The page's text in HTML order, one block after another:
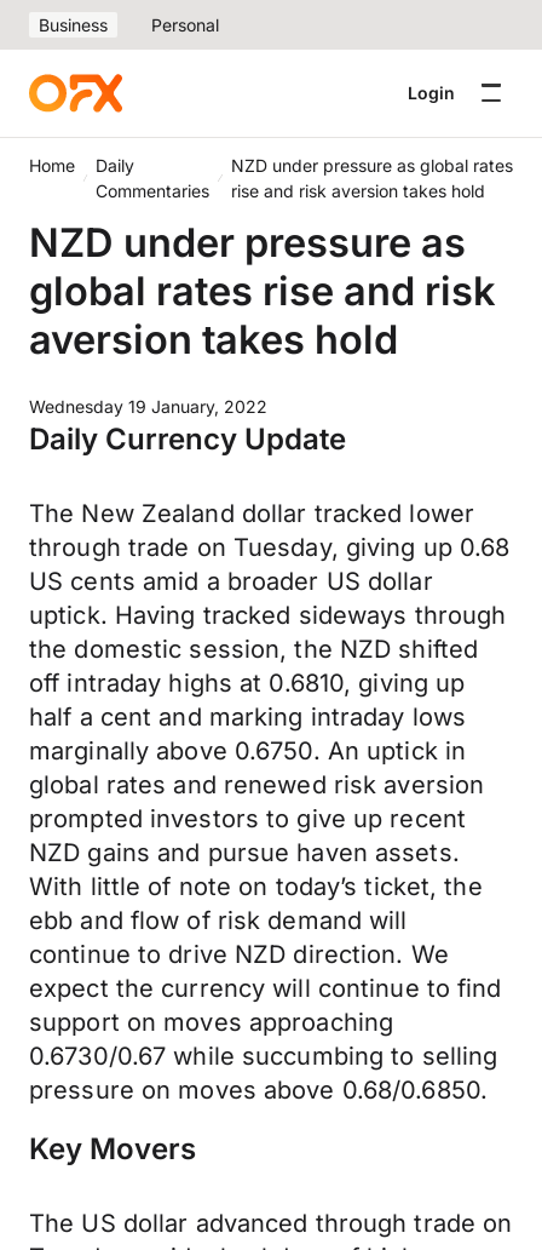
Business Personal
Login
Home
Daily
Commentaries
NZD under pressure as global rates
rise and risk aversion takes hold
NZD under pressure as
global rates rise and risk
aversion takes hold
Wednesday 19 January, 2022
Daily Currency Update
The New Zealand dollar tracked lower
through trade on Tuesday, giving up 0.68
US cents amid a broader US dollar
uptick. Having tracked sideways through
the domestic session, the NZD shifted
off intraday highs at 0.6810, giving up
half a cent and marking intraday lows
marginally above 0.6750. An uptick in
global rates and renewed risk aversion
prompted investors to give up recent
NZD gains and pursue haven assets.
With little of note on today’s ticket, the
ebb and flow of risk demand will
continue to drive NZD direction. We
expect the currency will continue to find
support on moves approaching
0.6730/0.67 while succumbing to selling
pressure on moves above 0.68/0.6850.
Key Movers
The US dollar advanced through trade on